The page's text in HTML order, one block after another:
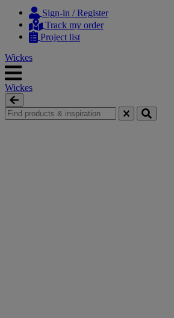
Sign-in / Register
Track my order
Project list
Wickes
Wickes